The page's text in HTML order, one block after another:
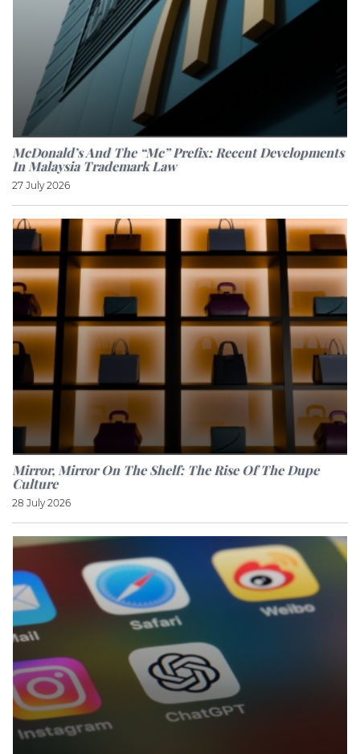
McDonald’s And The “Mc” Prefix: Recent Developments
In Malaysia Trademark Law
27 July 2026
Mirror, Mirror On The Shelf: The Rise Of The Dupe
Culture
28 July 2026